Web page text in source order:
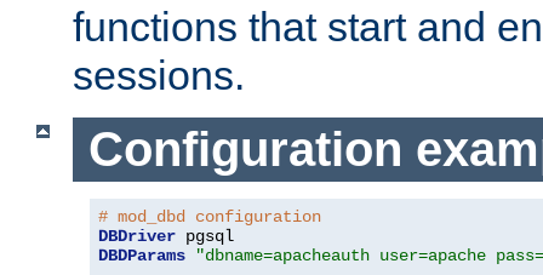
functions that start and
sessions.
Configuration
# mod_dbd configuration
DBDriver
DBDParams
"dbname=apacheauth user=apache